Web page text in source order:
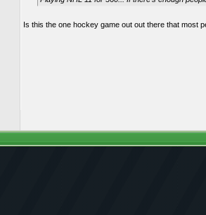
Is this the one hockey game out out there that most